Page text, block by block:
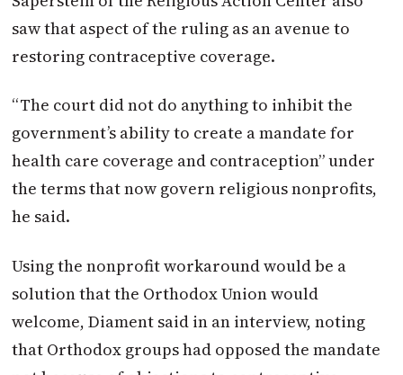
saw that aspect of the ruling as an avenue to
restoring contraceptive coverage.
“The court did not do anything to inhibit the
government’s ability to create a mandate for
health care coverage and contraception” under
the terms that now govern religious nonprofits,
he said.
Using the nonprofit workaround would be a
solution that the Orthodox Union would
welcome, Diament said in an interview, noting
that Orthodox groups had opposed the mandate